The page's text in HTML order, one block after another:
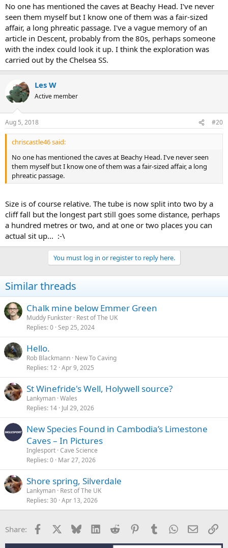
No one has mentioned the caves at Beachy Head. I've never
seen them myself but I know one of them was a fair-sized
affair, a long phreatic passage. I've a vague memory of an
article in Descent, probably from the 80s, perhaps someone
with the index could look it up. I think the exploration was
carried out by the Chelsea SS.
Les W
Active member
Aug 5, 2018 #20
chriscastle46 said:
No one has mentioned the caves at Beachy Head. I've never seen
them myself but I know one of them was a fair-sized affair, a long
phreatic passage.
Size is of course relative. The tube is now split into two by a
cliff fall but the longest part still goes some distance, perhaps
a hundred metres or two, and at one or two places you can
actual sit up... :-\
You must log in or register to reply here.
Similar threads
Chalk mine below Emmer Green
Muddy Funkster Rest of The UK
Replies 0 Sep 25, 2024
Hello.
Rob Blackmann New To Caving
Replies 12 Apr 9, 2025
St Winefride's Well, Holywell source?
Lankyman Wales
Replies 14 Jul 29, 2026
New Species Found in Cambodia’s Limestone
Caves – In Pictures
Inglesport Cave Science
Replies 0 Mar 27, 2026
Shore spring, Silverdale
Lankyman Rest of The UK
Replies 30 Apr 13, 2026
Share: Facebook Bluesky LinkedInReddit PinterestTumblrWhatsApp
Email